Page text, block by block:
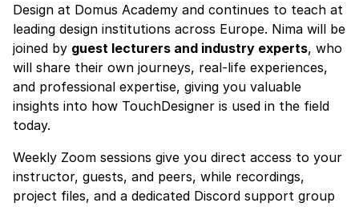
Design at Domus Academy and continues to teach at
leading design institutions across Europe. Nima will be
joined by guest lecturers and industry experts, who
will share their own journeys, real-life experiences,
and professional expertise, giving you valuable
insights into how TouchDesigner is used in the field
today.
Weekly Zoom sessions give you direct access to your
instructor, guests, and peers, while recordings,
project files, and a dedicated Discord support group